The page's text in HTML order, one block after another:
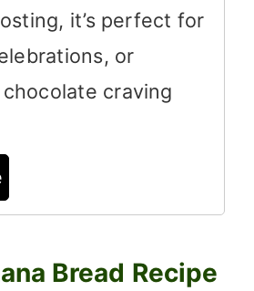
it’s perfect for
or
craving
Bread Recipe